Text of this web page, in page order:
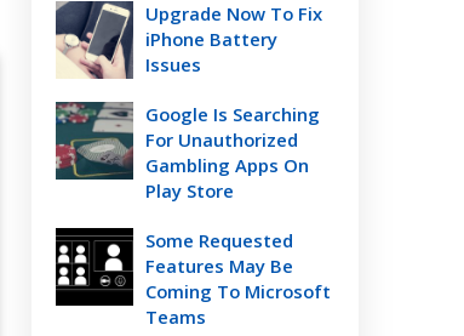
Upgrade Now To Fix
iPhone Battery
Issues
Google Is Searching
For Unauthorized
Gambling Apps On
Play Store
Some Requested
Features May Be
Coming To Microsoft
Teams